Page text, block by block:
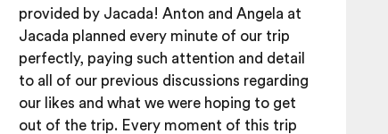
provided by Jacada! Anton and Angela at
Jacada planned every minute of our trip
perfectly, paying such attention and detail
to all of our previous discussions regarding
our likes and what we were hoping to get
out of the trip. Every moment of this trip